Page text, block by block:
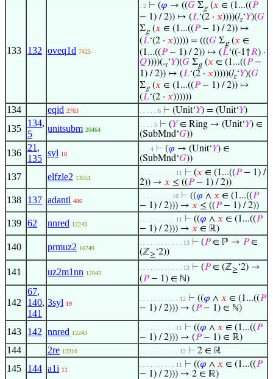
133 132 oveq1d 7425
. 2 ⊢ (𝜑 → ((𝐺 Σg(𝑥 ∈ (1...((𝑃
− 1) / 2)) ↦ (𝐿‘(2 · 𝑥))))(/r‘𝑌)(𝐺
Σg(𝑥 ∈ (1...((𝑃− 1) / 2)) ↦
(𝐿‘(2 · 𝑥))))) = (((𝐺 Σg(𝑥 ∈
(1...((𝑃− 1) / 2)) ↦ (𝐿‘((-1↑𝑅) ·
𝑄))))(.r‘𝑌)(𝐺 Σg(𝑥 ∈ (1...((𝑃−
1) / 2)) ↦ (𝐿‘(2 · 𝑥)))))(/r‘𝑌)(𝐺
Σg(𝑥 ∈ (1...((𝑃− 1) / 2)) ↦
(𝐿‘(2 · 𝑥))))))
134 eqid 2763 . . . . . 6 ⊢ (Unit‘𝑌) = (Unit‘𝑌)
135
134,
5
unitsubm 20464
. . . . 5 ⊢ (𝑌∈ Ring → (Unit‘𝑌) ∈
(SubMnd‘𝐺))
136
21 ,
135
syl 18
. . . 4 ⊢ (𝜑 → (Unit‘𝑌) ∈
(SubMnd‘𝐺))
137 elfzle2 13551
. . . . . . . . . . 11 ⊢ (𝑥 ∈ (1...((𝑃− 1) /
2)) → 𝑥 ≤ ((𝑃− 1) / 2))
138 137 adantl 486
. . . . . . . . . 10 ⊢ ((𝜑 ∧ 𝑥 ∈ (1...((𝑃
− 1) / 2))) → 𝑥 ≤ ((𝑃− 1) / 2))
139 62 nnred 12243
. . . . . . . . . . 11 ⊢ ((𝜑 ∧ 𝑥 ∈ (1...((𝑃
− 1) / 2))) → 𝑥 ∈ ℝ)
140 prmuz2 16749
. . . . . . . . . . . . 13 ⊢ (𝑃∈ ℙ → 𝑃∈
(ℤ≥‘2))
141 uz2m1nn 12942
. . . . . . . . . . . . 13 ⊢ (𝑃∈ (ℤ≥‘2) →
(𝑃− 1) ∈ ℕ)
142
67,
140,
141
3syl 19
. . . . . . . . . . . 12 ⊢ ((𝜑 ∧ 𝑥 ∈ (1...((𝑃
− 1) / 2))) → (𝑃− 1) ∈ ℕ)
143 142 nnred 12243
. . . . . . . . . . 11 ⊢ ((𝜑 ∧ 𝑥 ∈ (1...((𝑃
− 1) / 2))) → (𝑃− 1) ∈ ℝ)
144 2re 12310 . . . . . . . . . . . 12 ⊢ 2 ∈ ℝ
145 144 a1i 11
. . . . . . . . . . 11 ⊢ ((𝜑 ∧ 𝑥 ∈ (1...((𝑃
− 1) / 2))) → 2 ∈ ℝ)